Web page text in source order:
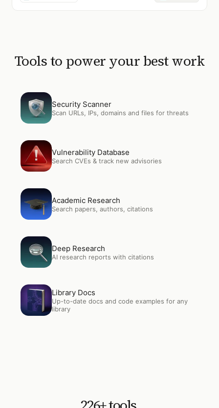
Tools to power your best work
Open Security Scanner
Security Scanner
Scan URLs, IPs, domains and files for threats
OpenVulnerability Database
Vulnerability Database
Search CVEs & track new advisories
OpenAcademic Research
Academic Research
Search papers, authors, citations
Open Deep Research
Deep Research
AI research reports with citations
OpenLibrary Docs
Library Docs
Up-to-date docs and code examples for any
library